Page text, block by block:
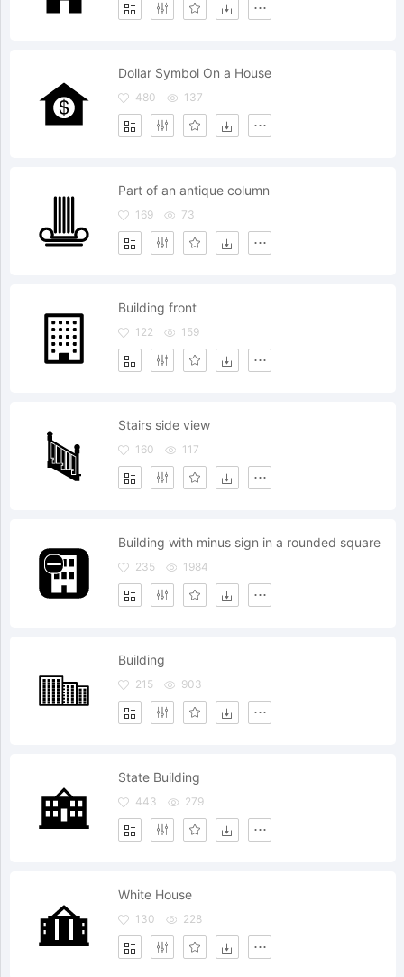
Dollar Symbol On a House
480 137
Part of an antique column
169 73
Building front
122 159
Stairs side view
160 117
Building with minus sign in a rounded square
235 1984
Building
215 903
State Building
443 279
White House
130 228